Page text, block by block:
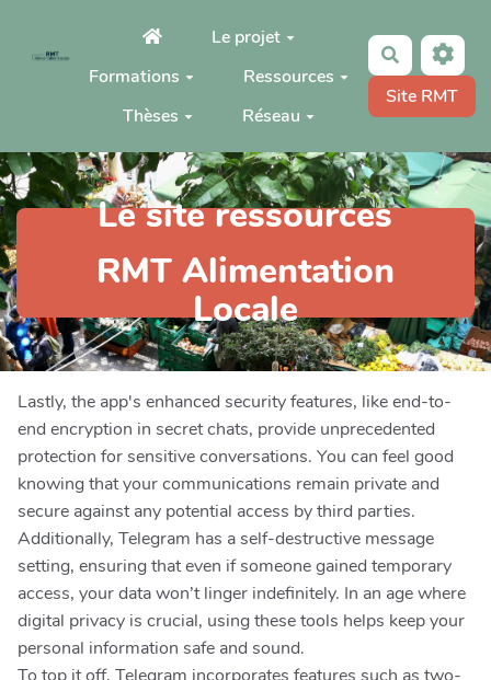
Aller au contenu principalLe projet
Formations
Ressources
Thèses
Réseau
Rechercher
Site RMT
Le site ressources
RMT Alimentation
Locale
Lastly, the app's enhanced security features, like end-to-
end encryption in secret chats, provide unprecedented
protection for sensitive conversations. You can feel good
knowing that your communications remain private and
secure against any potential access by third parties.
Additionally, Telegram has a self-destructive message
setting, ensuring that even if someone gained temporary
access, your data won’t linger indefinitely. In an age where
digital privacy is crucial, using these tools helps keep your
personal information safe and sound.